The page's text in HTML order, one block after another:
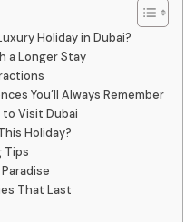
Holiday in Dubai?
a Longer Stay
You’ll Always Remember
Visit Dubai
Holiday?
Tips
That Last